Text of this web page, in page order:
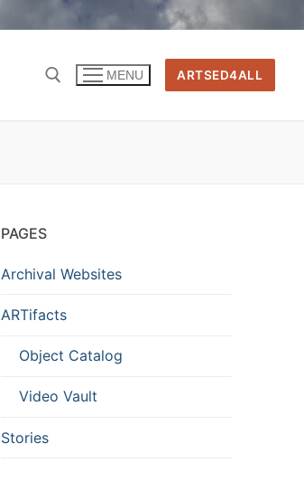
MENU ARTSED4ALL
PAGES
Archival Websites
ARTifacts
Object Catalog
Video Vault
Stories